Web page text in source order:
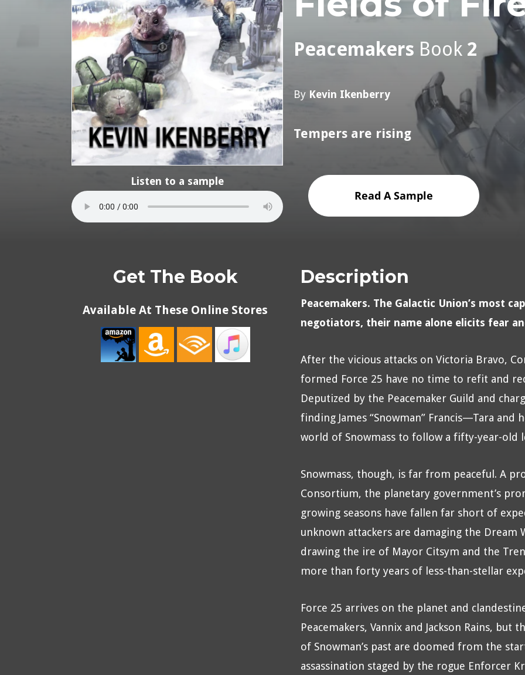
Listen to a sample
Peacemakers Book 2
By Kevin Ikenberry
Tempers are rising
Read A Sample
Get The Book
Available At These Online Stores
Description
Peacemakers. The Galactic Union’s most
negotiators, their name alone elicits fear
After the vicious attacks on Victoria Bravo,
formed Force 25 have no time to refit and
Deputized by the Peacemaker Guild and
finding James “Snowman” Francis—Tara
world of Snowmass to follow a fifty-year-old
Snowmass, though, is far from peaceful. A
Consortium, the planetary government’s
growing seasons have fallen far short of
unknown attackers are damaging the Dream
drawing the ire of Mayor Citsym and the
more than forty years of less-than-stellar
Force 25 arrives on the planet and
Peacemakers, Vannix and Jackson Rains,
of Snowman’s past are doomed from the
assassination staged by the rogue Enforcer